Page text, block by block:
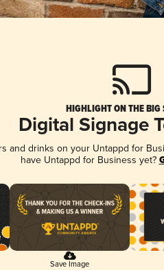
HIGHLIGHT ON THE BIG
Digital Signage
and drinks on your Untappd for
have Untappd for Business yet?
Save Image